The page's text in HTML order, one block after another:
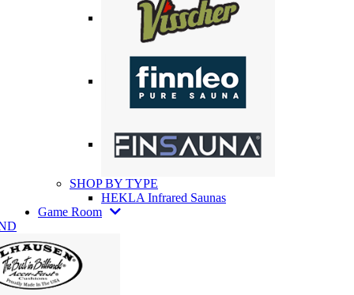
SHOP BY TYPE
HEKLA Infrared Saunas
Game Room